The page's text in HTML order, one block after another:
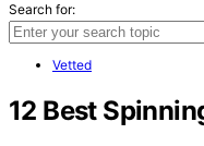
Search for:
Vetted
12 Best